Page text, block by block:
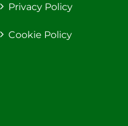
Privacy Policy
Cookie Policy